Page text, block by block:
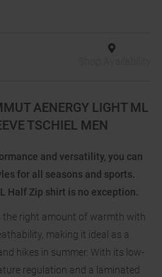
AENERGY LIGHT ML
TSCHIEL MEN
and versatility, you can
for all seasons and sports.
Half Zip shirt is no exception.
the right amount of warmth with
making it ideal as a
hikes in summer. With its low-
regulation and a laminated